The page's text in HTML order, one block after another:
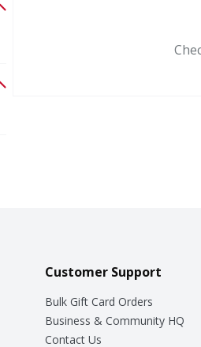
Customer Support
Bulk Gift Card Orders
Business & Community HQ
Contact Us